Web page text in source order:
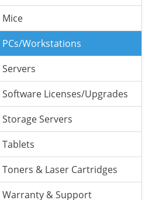
Mice
PCs/Workstations
Servers
Software Licenses/Upgrades
Storage Servers
Tablets
Toners & Laser Cartridges
Warranty & Support